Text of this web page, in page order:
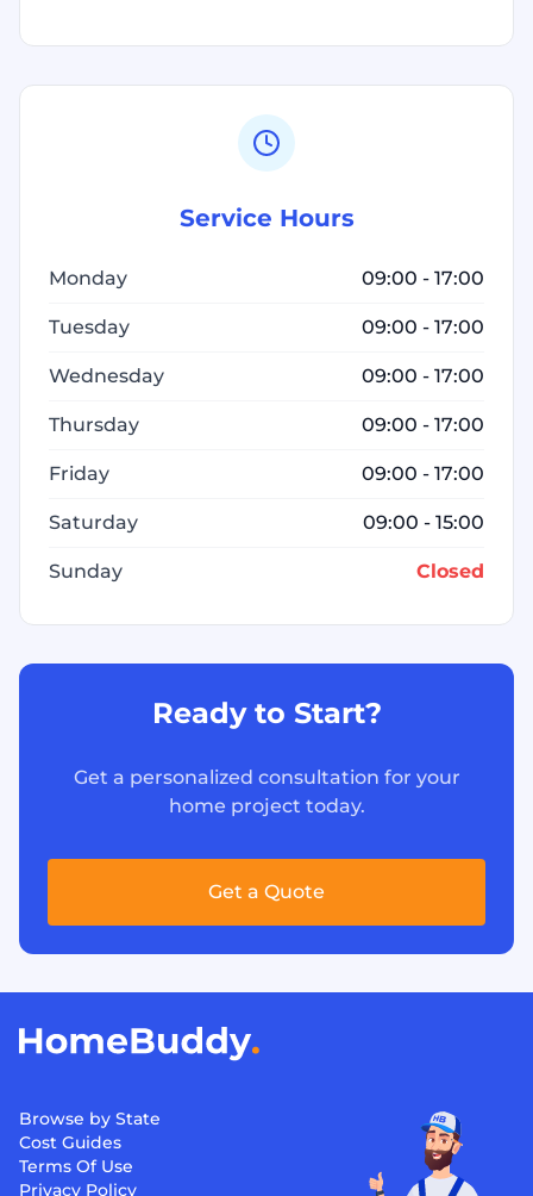
Service Hours
Monday 09:00 - 17:00
Tuesday 09:00 - 17:00
Wednesday 09:00 - 17:00
Thursday 09:00 - 17:00
Friday 09:00 - 17:00
Saturday 09:00 - 15:00
Sunday Closed
Ready to Start?
Get a personalized consultation for your
home project today.
Get a Quote
Browse by State
Cost Guides
Terms Of Use
Privacy Policy